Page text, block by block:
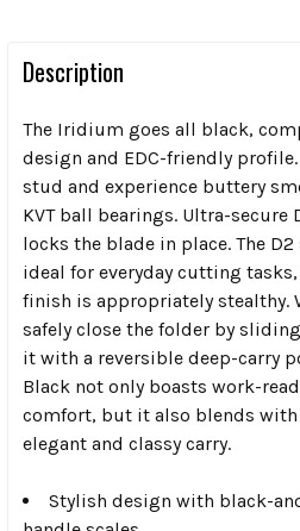
Description
The Iridium goes all black,
design and EDC-friendly
stud and experience buttery
KVT ball bearings. Ultra-secure
locks the blade in place. The
ideal for everyday cutting
finish is appropriately stealthy.
safely close the folder by
it with a reversible deep-carry
Black not only boasts work-
comfort, but it also blends with
elegant and classy carry.
Stylish design with black-